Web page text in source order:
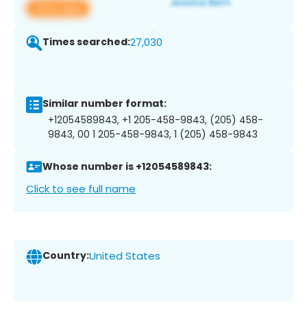
View app
Times searched:27,030
Similar number format:
+12054589843, +1 205-458-9843, (205) 458-
9843, 00 1 205-458-9843, 1 (205) 458-9843
Whose number is +12054589843:
Click to see full name
Country:United States